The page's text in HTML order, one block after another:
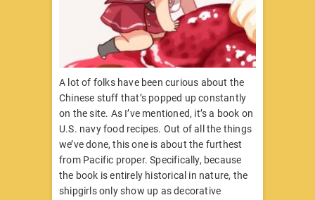
A lot of folks have been curious about the
Chinese stuff that’s popped up constantly
on the site. As I’ve mentioned, it’s a book on
U.S. navy food recipes. Out of all the things
we’ve done, this one is about the furthest
from Pacific proper. Specifically, because
the book is entirely historical in nature, the
shipgirls only show up as decorative